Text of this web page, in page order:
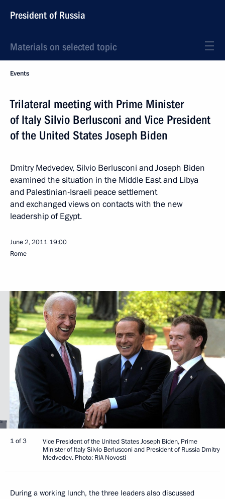
President of Russia
Materials on selected topic
Events
Trilateral meeting with Prime Minister
of Italy Silvio Berlusconi and Vice President
of the United States Joseph Biden
Dmitry Medvedev, Silvio Berlusconi and Joseph Biden
examined the situation in the Middle East and Libya
and Palestinian-Israeli peace settlement
and exchanged views on contacts with the new
leadership of Egypt.
June 2, 2011 19:00
Rome
1 of 3
Vice President of the United States Joseph Biden, Prime
Minister of Italy Silvio Berlusconi and President of Russia Dmitry
Medvedev. Photo: RIA Novosti
During a working lunch, the three leaders also discussed